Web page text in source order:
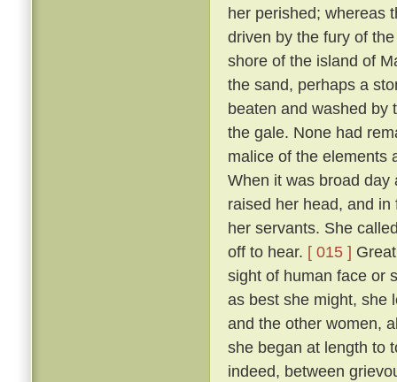
her perished; whereas
driven by the fury of
shore of the island of
the sand, perhaps a
beaten and washed by
the gale. None had
malice of the elements
When it was broad day
raised her head, and
her servants. She
off to hear. [ 015 ]
sight of human face or
as best she might, she
and the other women,
she began at length to
indeed, between